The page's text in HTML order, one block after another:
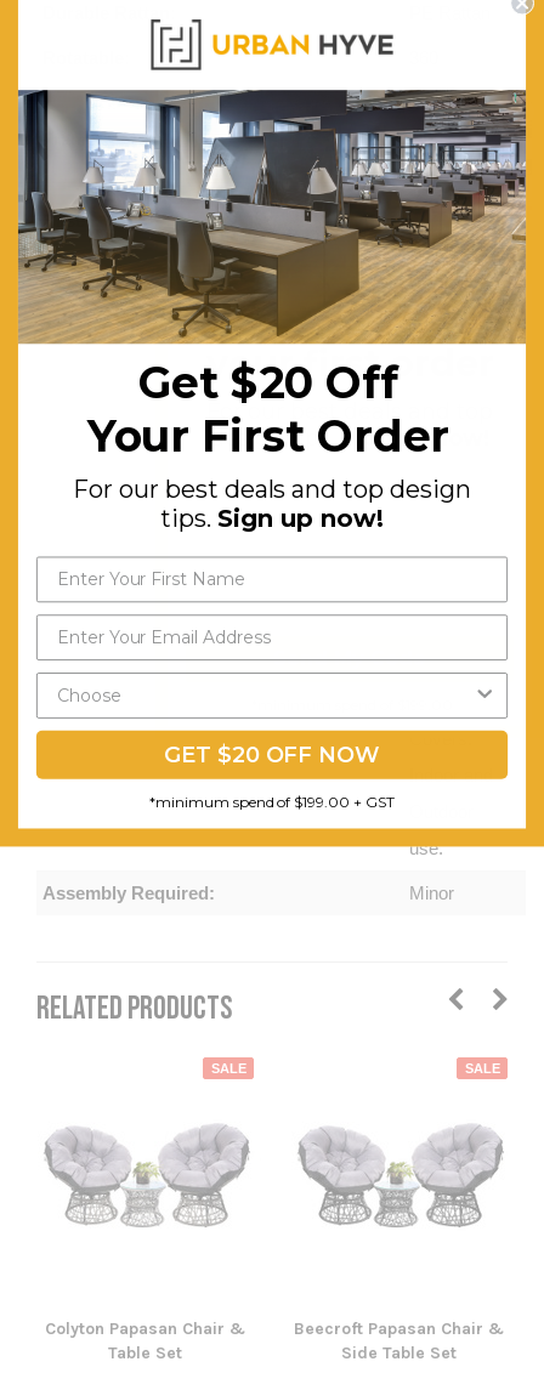
Degree
Frame:
Heavy-
duty Steel
Base:
Strong
Weaving
Cone
Features:
Reversible
Waterproof,
Uv-
and Tear-
Cover.
Removable
Indoor and
use.
Assembly Required: Minor
RELATED PRODUCTS
SALE
Colyton Papasan Chair &
Table Set
SALE
Beecroft Papasan Chair &
Side Table Set
Get $20 off
your first order
For our best deals and top
design tips.Sign up now!
Send My Code
Get $20 Off
Your First Order
For our best deals and top design
tips. Sign up now!
GET $20 OFF NOW
*minimum spend of $199.00 + GST